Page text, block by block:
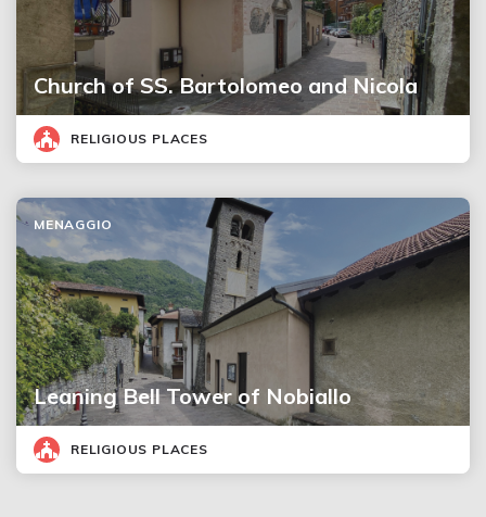
Church of SS. Bartolomeo and Nicola
RELIGIOUS PLACES
Leaning Bell Tower of Nobiallo
MENAGGIO
RELIGIOUS PLACES